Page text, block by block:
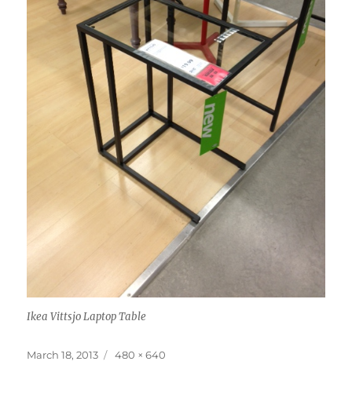
Ikea Vittsjo Laptop Table
Posted
March 18, 2013
Full
480 × 640